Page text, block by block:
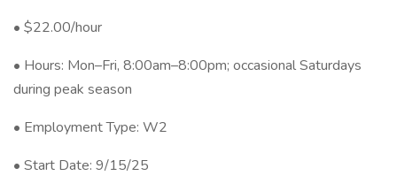
• $22.00/hour
• Hours: Mon–Fri, 8:00am–8:00pm; occasional Saturdays
during peak season
• Employment Type: W2
• Start Date: 9/15/25